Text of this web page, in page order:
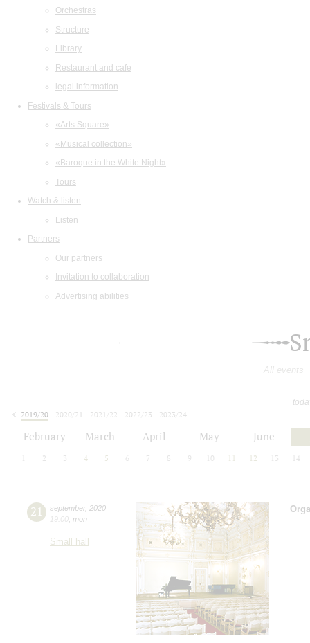
Orchestras
Structure
Library
Restaurant and cafe
legal information
Festivals & Tours
«Arts Square»
«Musical collection»
«Baroque in the White Night»
Tours
Watch & listen
Listen
Partners
Our partners
Invitation to collaboration
Advertising abilities
All events
2019/20
2020/21 2021/22 2022/23
2023/24
February March April May June
2 3 4 5 6 7 8 9 10 12 13 14
21 september, 2020
19:00 mon
Small hall